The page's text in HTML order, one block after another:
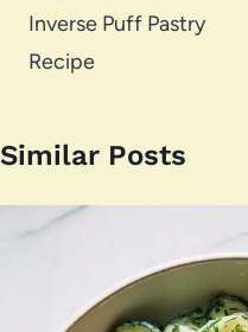
Inverse Puff Pastry
Recipe
Similar Posts